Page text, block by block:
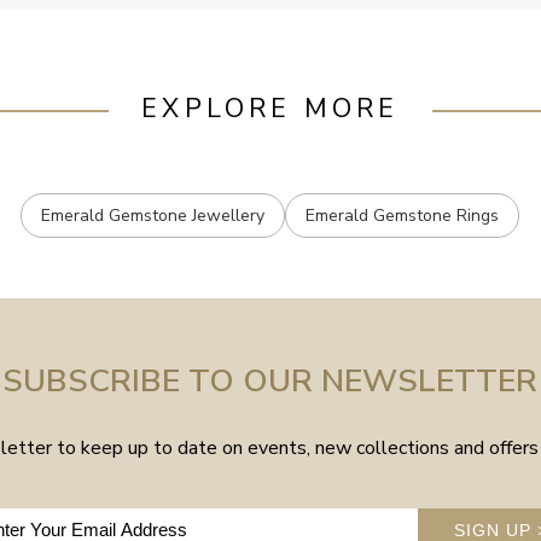
EXPLORE MORE
Emerald Gemstone Jewellery Emerald Gemstone Rings
SUBSCRIBE TO OUR NEWSLETTER
to keep up to date on events, new collections and
SIGN UP